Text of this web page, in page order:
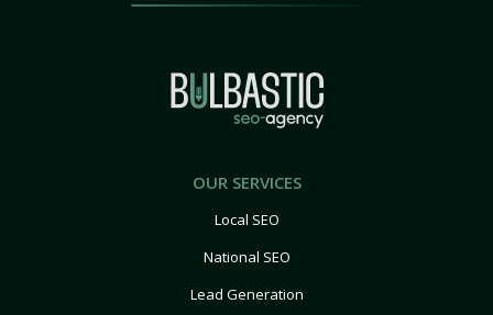
OUR SERVICES
Local SEO
National SEO
Lead Generation